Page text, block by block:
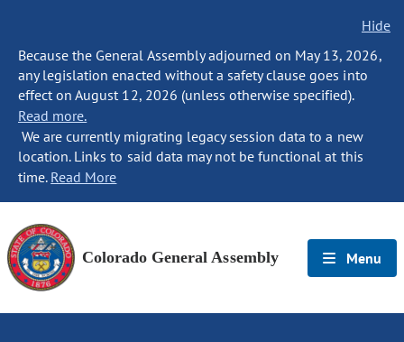
Hide
Because the General Assembly adjourned on May 13, 2026,
any legislation enacted without a safety clause goes into
effect on August 12, 2026 (unless otherwise specified).
Read more.
We are currently migrating legacy session data to a new
location. Links to said data may not be functional at this
time. Read More
Colorado General Assembly Menu